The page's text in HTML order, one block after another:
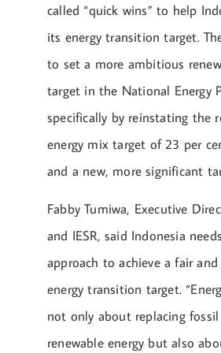
called “quick wins” to help
its energy transition target.
to set a more ambitious
target in the National Energy
specifically by reinstating the
energy mix target of 23 per
and a new, more significant
Fabby Tumiwa, Executive
and IESR, said Indonesia
approach to achieve a fair
energy transition target.
not only about replacing
renewable energy but also